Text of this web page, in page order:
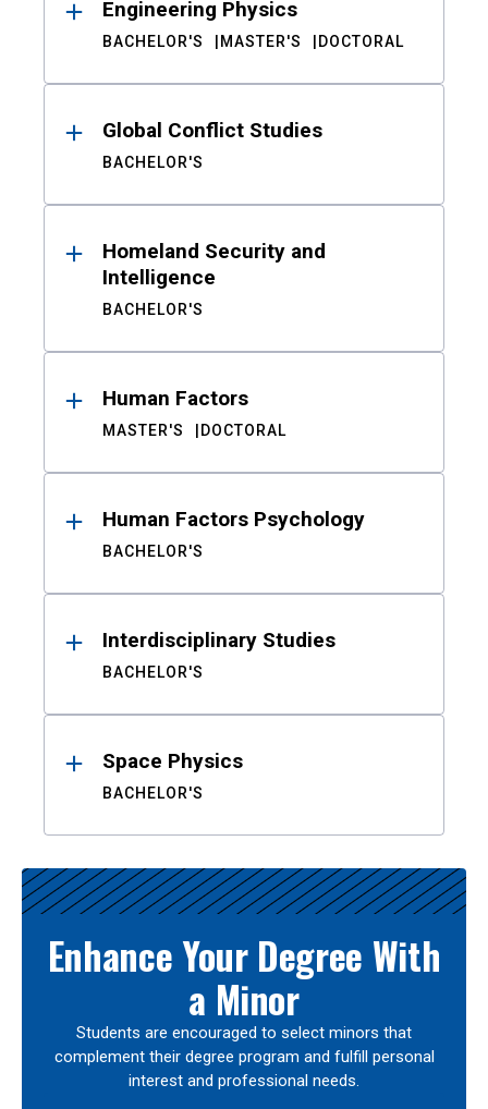
Engineering Physics
BACHELOR'S MASTER'S DOCTORAL
Global Conflict Studies
BACHELOR'S
Homeland Security and
Intelligence
BACHELOR'S
Human Factors
MASTER'S DOCTORAL
Human Factors Psychology
BACHELOR'S
Interdisciplinary Studies
BACHELOR'S
Space Physics
BACHELOR'S
Enhance Your Degree With
a Minor
Students are encouraged to select minors that
complement their degree program and fulfill personal
interest and professional needs.